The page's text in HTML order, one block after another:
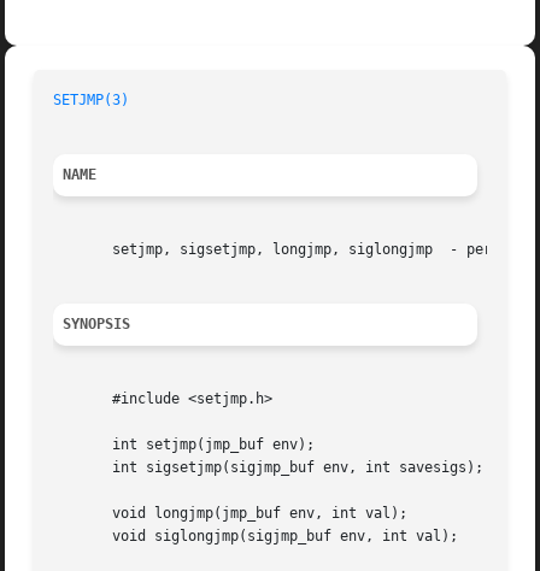
SETJMP(3)
NAME
setjmp, sigsetjmp, longjmp, siglongjmp  -
SYNOPSIS
       #include <setjmp.h>
       int setjmp(jmp_buf env);
       int sigsetjmp(sigjmp_buf env, int savesigs);
       void longjmp(jmp_buf env, int val);
       void siglongjmp(sigjmp_buf env, int val);